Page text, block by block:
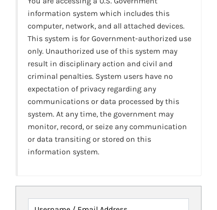
information system which includes this
computer, network, and all attached devices.
This system is for Government-authorized use
only. Unauthorized use of this system may
result in disciplinary action and civil and
criminal penalties. System users have no
expectation of privacy regarding any
communications or data processed by this
system. At any time, the government may
monitor, record, or seize any communication
or data transiting or stored on this
information system.
Username / Email Address